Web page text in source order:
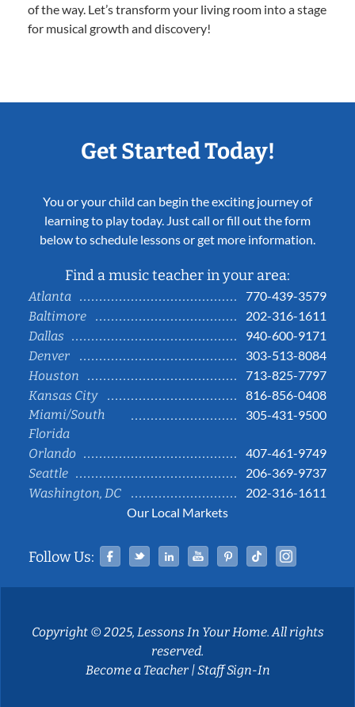
of the way. Let’s transform your living room into a stage
for musical growth and discovery!
Get Started Today!
You or your child can begin the exciting journey of
learning to play today. Just call or fill out the form
below to schedule lessons or get more information.
Find a music teacher in your area:
Atlanta
770-439-3579
Baltimore
202-316-1611
Dallas
940-600-9171
Denver
303-513-8084
Houston
713-825-7797
Kansas City
816-856-0408
Miami/South
Florida
305-431-9500
Orlando
407-461-9749
Seattle
206-369-9737
Washington, DC
202-316-1611
Our Local Markets
Follow Us: Facebook
TwitterLinked InYouTubePinterestTiktok
Copyright © 2025, Lessons In Your Home. All rights
reserved.
Become a Teacher|Staff Sign-In